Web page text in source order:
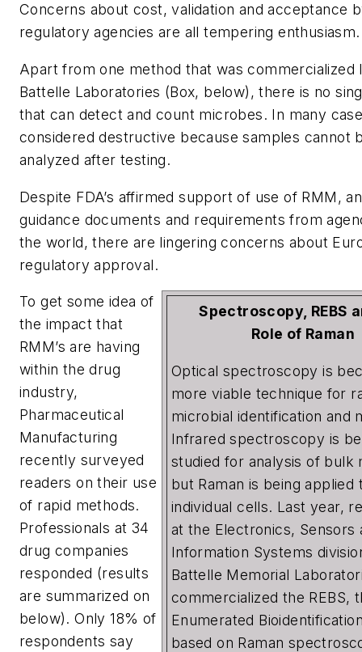
Concerns about cost, validation and acceptance
regulatory agencies are all tempering enthusiasm.
Apart from one method that was commercialized
Battelle Laboratories (Box, below), there is no
that can detect and count microbes. In many
considered destructive because samples cannot
analyzed after testing.
Despite FDA’s affirmed support of use of RMM,
guidance documents and requirements from
the world, there are lingering concerns about
regulatory approval.
Spectroscopy, REBS
Role of Raman
Optical spectroscopy is
more viable technique for
microbial identification and
Infrared spectroscopy is
studied for analysis of bulk
but Raman is being applied
individual cells. Last year,
at the Electronics, Sensors
Information Systems
Battelle Memorial
commercialized the REBS,
Enumerated
based on Raman
To get some idea of
the impact that
RMM’s are having
within the drug
industry,
Pharmaceutical
Manufacturing
recently surveyed
readers on their use
of rapid methods.
Professionals at 34
drug companies
responded (results
are summarized on
below). Only 18% of
respondents say